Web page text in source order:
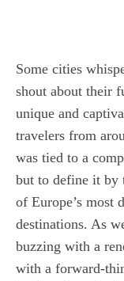
Some cities
shout about their
unique and
travelers from
was tied to a
but to define it by
of Europe’s most
destinations. As
buzzing with a
with a forward-